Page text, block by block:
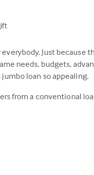
Just because
needs, budgets,
loan so appealing.
from a conventional